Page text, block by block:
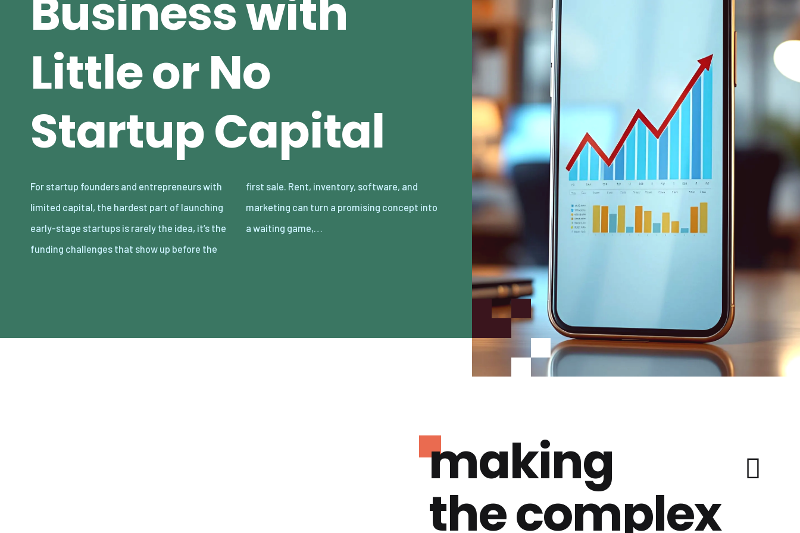
Business with
Little or No
Startup Capital
For startup founders and entrepreneurs with
limited capital, the hardest part of launching
early-stage startups is rarely the idea, it’s the
funding challenges that show up before the
first sale. Rent, inventory, software, and
marketing can turn a promising concept into
a waiting game,…
making
the complex